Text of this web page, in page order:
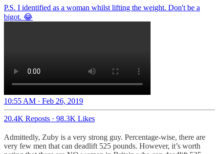
P.S. I identified as a woman whilst lifting the weight. Don't be a
bigot. 😂
10:55 AM · Feb 26, 2019
20.4K Reposts · 98.3K Likes
Admittedly, Zuby is a very strong guy. Percentage-wise, there are
very few men that can deadlift 525 pounds. However, it’s worth